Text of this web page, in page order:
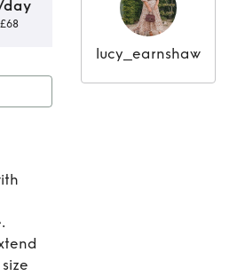
day
Belt size
lucy_earnshaw